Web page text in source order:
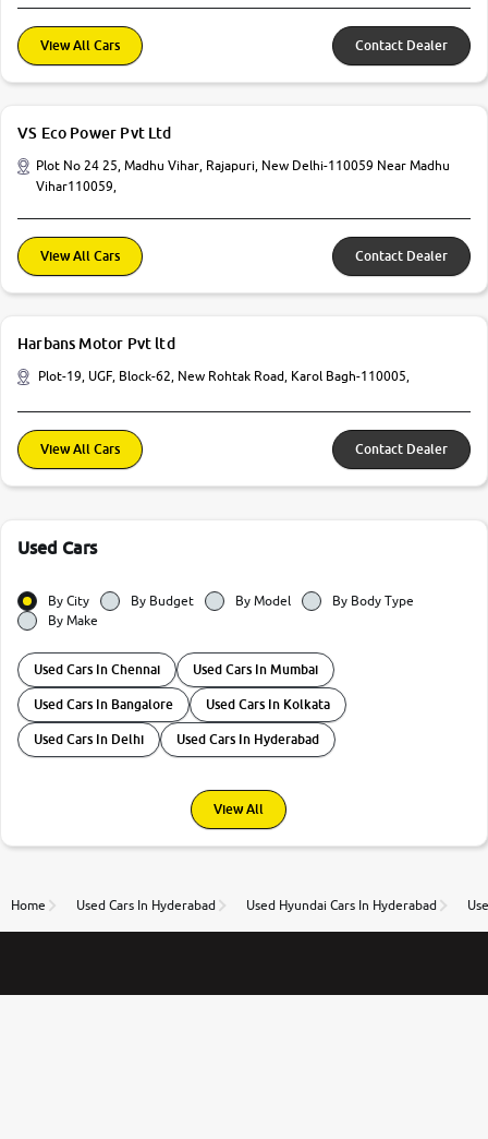
View All Cars Contact Dealer
VS Eco Power Pvt Ltd
Plot No 24 25, Madhu Vihar, Rajapuri, New Delhi-110059 Near Madhu
Vihar110059,
View All Cars Contact Dealer
Harbans Motor Pvt ltd
Plot-19, UGF, Block-62, New Rohtak Road, Karol Bagh-110005,
View All Cars Contact Dealer
Used Cars
By City By Budget By Model
By Body Type
By Make
Used Cars In Chennai Used Cars In Mumbai
Used Cars In Bangalore Used Cars In Kolkata
Used Cars In Delhi Used Cars In Hyderabad
View All
Home Used Cars In Hyderabad Used Hyundai Cars In Hyderabad